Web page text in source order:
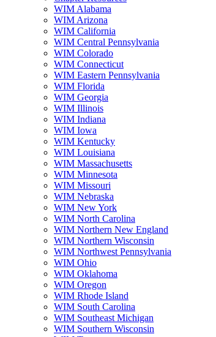
WIM Alabama
WIM Arizona
WIM California
WIM Central Pennsylvania
WIM Colorado
WIM Connecticut
WIM Eastern Pennsylvania
WIM Florida
WIM Georgia
WIM Illinois
WIM Indiana
WIM Iowa
WIM Kentucky
WIM Louisiana
WIM Massachusetts
WIM Minnesota
WIM Missouri
WIM Nebraska
WIM New York
WIM North Carolina
WIM Northern New England
WIM Northern Wisconsin
WIM Northwest Pennsylvania
WIM Ohio
WIM Oklahoma
WIM Oregon
WIM Rhode Island
WIM South Carolina
WIM Southeast Michigan
WIM Southern Wisconsin